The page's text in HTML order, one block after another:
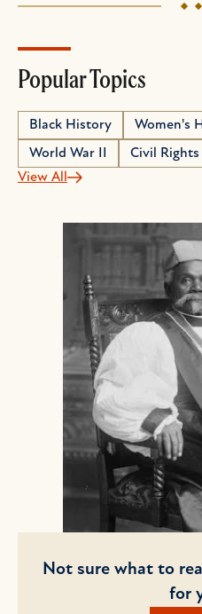
Popular Topics
Black History Women's
World War II
Civil Rights
View All
Not sure what to
for